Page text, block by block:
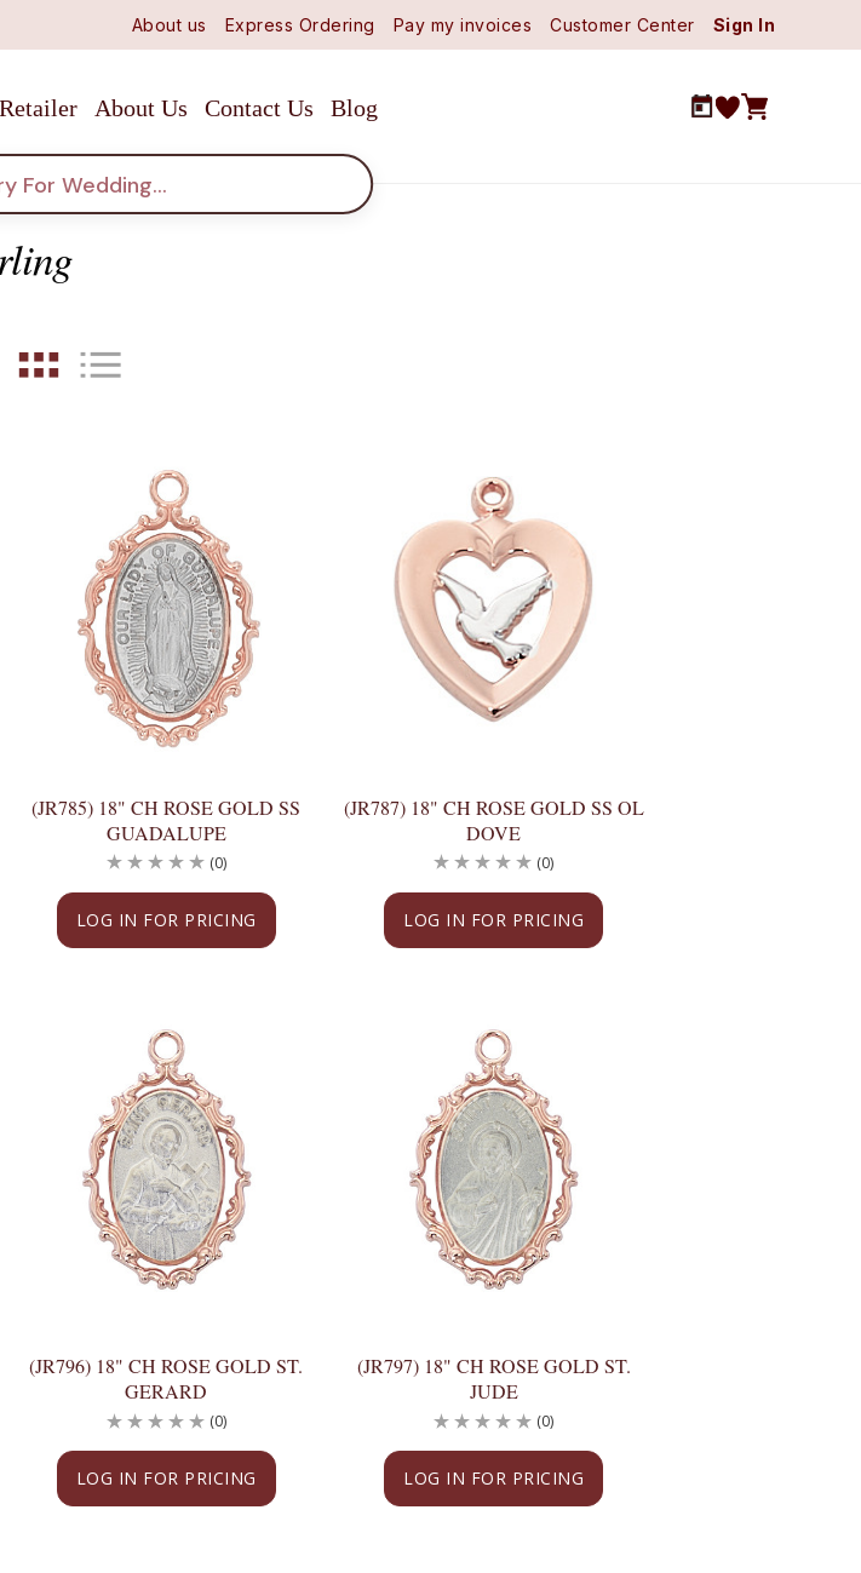
About us Express Ordering Pay my invoices Customer Center Sign In
About Us Contact Us Blog
(JR785) 18" CH ROSE GOLD SS
GUADALUPE
LOG IN FOR PRICING
(0)
(JR787) 18" CH ROSE GOLD SS OL
DOVE
LOG IN FOR PRICING
(0)
(JR796) 18" CH ROSE GOLD ST.
GERARD
LOG IN FOR PRICING
(0)
(JR797) 18" CH ROSE GOLD ST.
JUDE
LOG IN FOR PRICING
(0)